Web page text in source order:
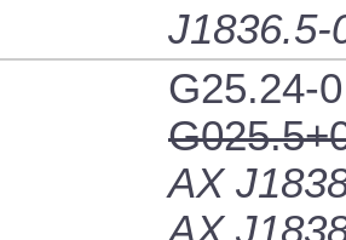
J1836.5-
G25.24-
AX
AX